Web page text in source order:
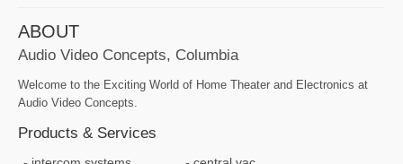
ABOUT
Audio Video Concepts, Columbia
Welcome to the Exciting World of Home Theater and Electronics at
Audio Video Concepts.
Products & Services